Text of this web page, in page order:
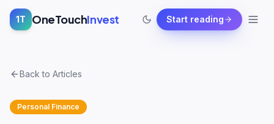
1T OneTouchInvest Start reading
Back to Articles
Personal Finance